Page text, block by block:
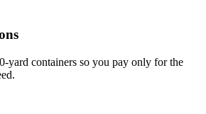
yard containers so you pay only for the